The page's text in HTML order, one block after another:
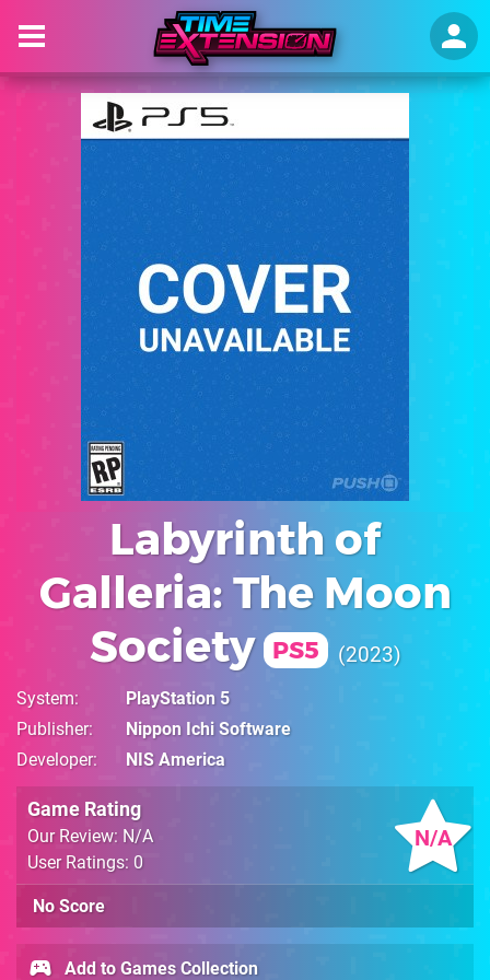
Labyrinth of
Galleria: The Moon
Society
PS5 2023
System
PlayStation 5
Publisher
Nippon Ichi Software
Developer
NIS America
N/A
Game Rating
Our Review: N/A
User Ratings: 0
No Score
Add to Games Collection